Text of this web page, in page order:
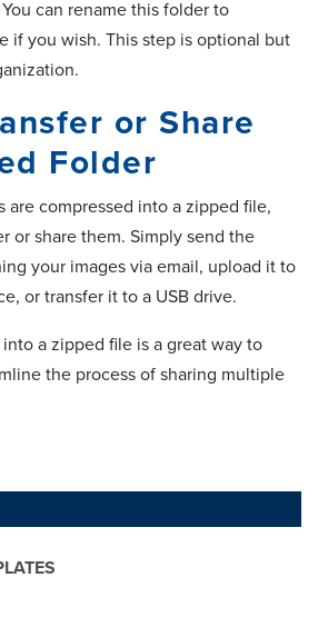
can rename this folder to
if you wish. This step is optional but
or Share
Folder
are compressed into a zipped file,
or share them. Simply send the
your images via email, upload it to
or transfer it to a USB drive.
a zipped file is a great way to
the process of sharing multiple